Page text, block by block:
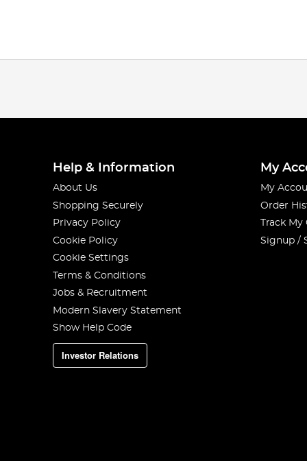
Help & Information
About Us
Shopping Securely
Privacy Policy
Cookie Policy
Cookie Settings
Terms & Conditions
Jobs & Recruitment
Modern Slavery Statement
Show Help Code
Investor Relations
My
My
Order
Track
Signup /